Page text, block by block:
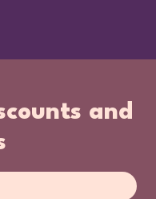
and